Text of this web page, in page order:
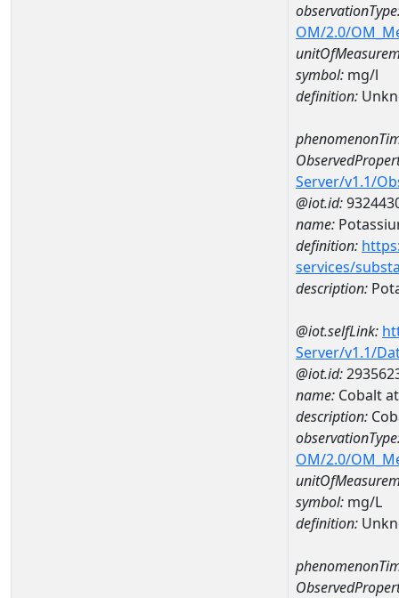
OM/2.0/
symbol: mg/l
definition:
Server/v1.1/
@iot.id:
name:
definition:
services/
description:
@iot.selfLink:
Server/v1.1/
@iot.id:
name: Cobalt
description:
OM/2.0/
symbol: mg/L
definition: